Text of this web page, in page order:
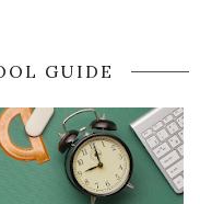
GUIDE